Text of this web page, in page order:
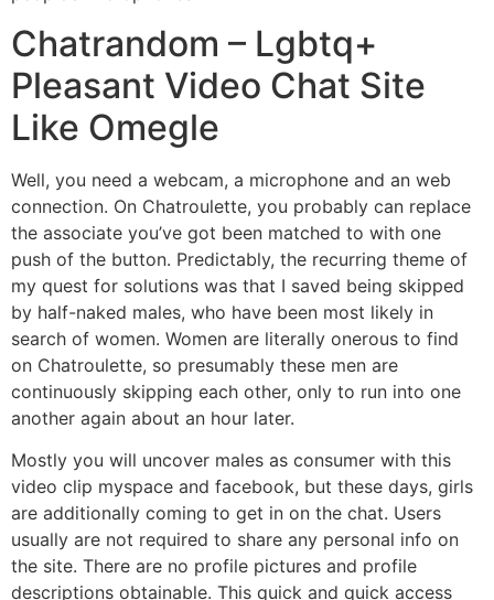
Chatrandom – Lgbtq+
Pleasant Video Chat Site
Like Omegle
Well, you need a webcam, a microphone and an web
connection. On Chatroulette, you probably can replace
the associate you’ve got been matched to with one
push of the button. Predictably, the recurring theme of
my quest for solutions was that I saved being skipped
by half-naked males, who have been most likely in
search of women. Women are literally onerous to find
on Chatroulette, so presumably these men are
continuously skipping each other, only to run into one
another again about an hour later.
Mostly you will uncover males as consumer with this
video clip myspace and facebook, but these days, girls
are additionally coming to get in on the chat. Users
usually are not required to share any personal info on
the site. There are no profile pictures and profile
descriptions obtainable. This quick and quick access